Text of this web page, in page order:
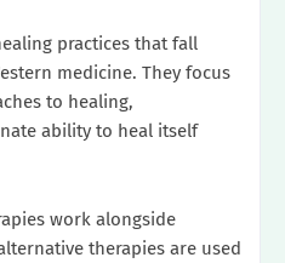
practices that fall
medicine. They focus
to healing,
ability to heal itself
work alongside
therapies are used